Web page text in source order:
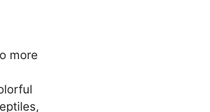
more